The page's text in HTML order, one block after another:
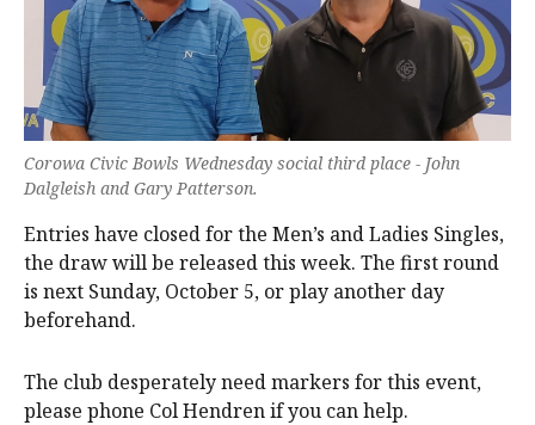
Corowa Civic Bowls Wednesday social third place - John
Dalgleish and Gary Patterson.
Entries have closed for the Men’s and Ladies Singles,
the draw will be released this week. The first round
is next Sunday, October 5, or play another day
beforehand.
The club desperately need markers for this event,
please phone Col Hendren if you can help.